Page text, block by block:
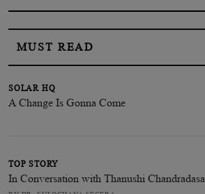
MUST READ
SOLAR HQ
A Change Is Gonna Come
TOP STORY
In Conversation with Thanushi Chandradasa